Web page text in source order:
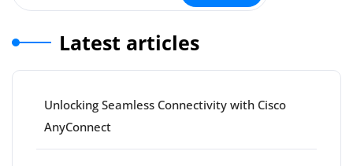
Latest articles
Unlocking Seamless Connectivity with Cisco
AnyConnect